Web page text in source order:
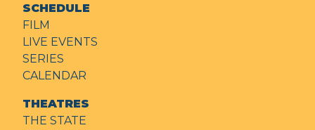
SCHEDULE
FILM
LIVE EVENTS
SERIES
CALENDAR
THEATRES
THE STATE